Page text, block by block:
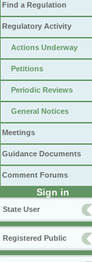
Find a Regulation
Regulatory Activity
Actions Underway
Petitions
Periodic Reviews
General Notices
Meetings
Guidance Documents
Comment Forums
Sign in
State User
Registered Public